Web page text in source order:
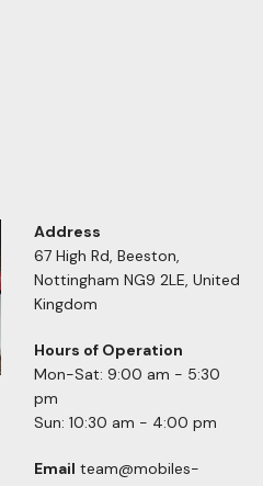
Address
67 High Rd, Beeston,
Nottingham NG9 2LE, United
Kingdom
Hours of Operation
Mon-Sat: 9:00 am - 5:30
pm
Sun: 10:30 am - 4:00 pm
Email team@mobiles-